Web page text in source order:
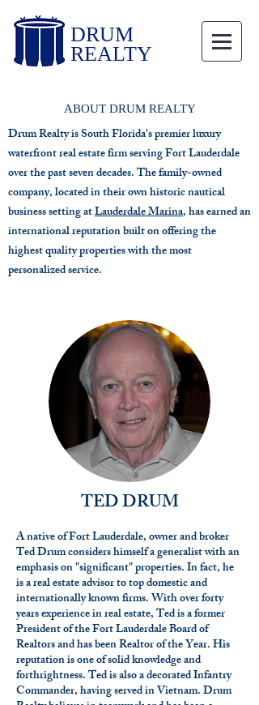
DRUM
REALTY
ABOUT DRUM REALTY
Drum Realty is South Florida's premier luxury
waterfront real estate firm serving Fort Lauderdale
over the past seven decades. The family-owned
company, located in their own historic nautical
business setting atLauderdale Marina, has earned an
international reputation built on offering the
highest quality properties with the most
personalized service.
TED DRUM
A native of Fort Lauderdale, owner and broker
Ted Drum considers himself a generalist with an
emphasis on "significant" properties. In fact, he
is a real estate advisor to top domestic and
internationally known firms. With over forty
years experience in real estate, Ted is a former
President of the Fort Lauderdale Board of
Realtors and has been Realtor of the Year. His
reputation is one of solid knowledge and
forthrightness. Ted is also a decorated Infantry
Commander, having served in Vietnam. Drum